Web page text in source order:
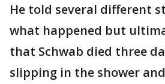
He told several different
what happened but
that Schwab died three
slipping in the shower